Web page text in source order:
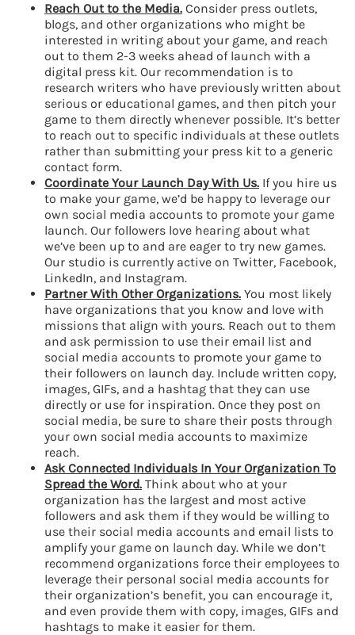
Reach Out to the Media. Consider press outlets,
blogs, and other organizations who might be
interested in writing about your game, and reach
out to them 2-3 weeks ahead of launch with a
digital press kit. Our recommendation is to
research writers who have previously written about
serious or educational games, and then pitch your
game to them directly whenever possible. It’s better
to reach out to specific individuals at these outlets
rather than submitting your press kit to a generic
contact form.
Coordinate Your Launch Day With Us. If you hire us
to make your game, we’d be happy to leverage our
own social media accounts to promote your game
launch. Our followers love hearing about what
we’ve been up to and are eager to try new games.
Our studio is currently active on Twitter, Facebook,
LinkedIn, and Instagram.
Partner With Other Organizations. You most likely
have organizations that you know and love with
missions that align with yours. Reach out to them
and ask permission to use their email list and
social media accounts to promote your game to
their followers on launch day. Include written copy,
images, GIFs, and a hashtag that they can use
directly or use for inspiration. Once they post on
social media, be sure to share their posts through
your own social media accounts to maximize
reach.
Ask Connected Individuals In Your Organization To
Spread the Word. Think about who at your
organization has the largest and most active
followers and ask them if they would be willing to
use their social media accounts and email lists to
amplify your game on launch day. While we don’t
recommend organizations force their employees to
leverage their personal social media accounts for
their organization’s benefit, you can encourage it,
and even provide them with copy, images, GIFs and
hashtags to make it easier for them.